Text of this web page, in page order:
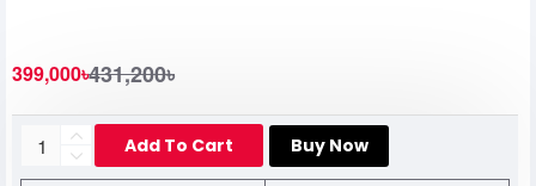
399,000৳431,200৳
Add To Cart Buy Now